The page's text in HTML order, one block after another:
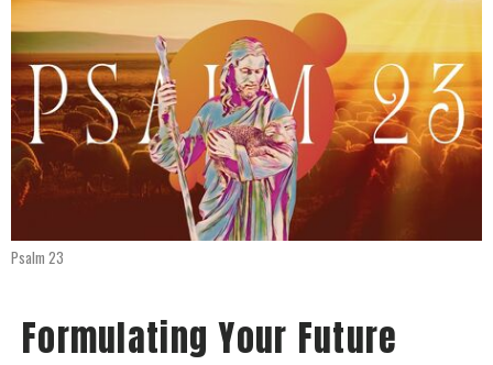
Psalm 23
Formulating Your Future